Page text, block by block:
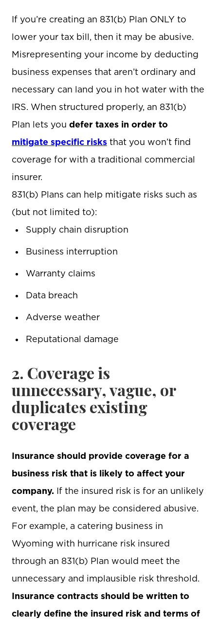
If you’re creating an 831(b) Plan ONLY to
lower your tax bill, then it may be abusive.
Misrepresenting your income by deducting
business expenses that aren’t ordinary and
necessary can land you in hot water with the
IRS. When structured properly, an 831(b)
Plan lets you defer taxes in order to
mitigate specific risks that you won’t find
coverage for with a traditional commercial
insurer.
831(b) Plans can help mitigate risks such as
(but not limited to):
Supply chain disruption
Business interruption
Warranty claims
Data breach
Adverse weather
Reputational damage
2. Coverage is
unnecessary, vague, or
duplicates existing
coverage
Insurance should provide coverage for a
business risk that is likely to affect your
company. If the insured risk is for an unlikely
event, the plan may be considered abusive.
For example, a catering business in
Wyoming with hurricane risk insured
through an 831(b) Plan would meet the
unnecessary and implausible risk threshold.
Insurance contracts should be written to
clearly define the insured risk and terms of